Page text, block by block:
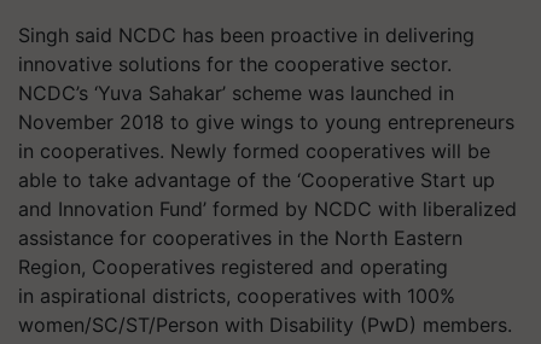
Singh said NCDC has been proactive in delivering
innovative solutions for the cooperative sector.
NCDC’s ‘Yuva Sahakar’ scheme was launched in
November 2018 to give wings to young entrepreneurs
in cooperatives. Newly formed cooperatives will be
able to take advantage of the ‘Cooperative Start up
and Innovation Fund’ formed by NCDC with liberalized
assistance for cooperatives in the North Eastern
Region, Cooperatives registered and operating
in aspirational districts, cooperatives with 100%
women/SC/ST/Person with Disability (PwD) members.